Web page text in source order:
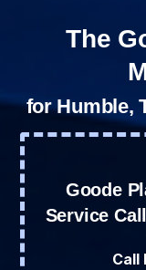
The
for Humble,
Goode
Service
Call